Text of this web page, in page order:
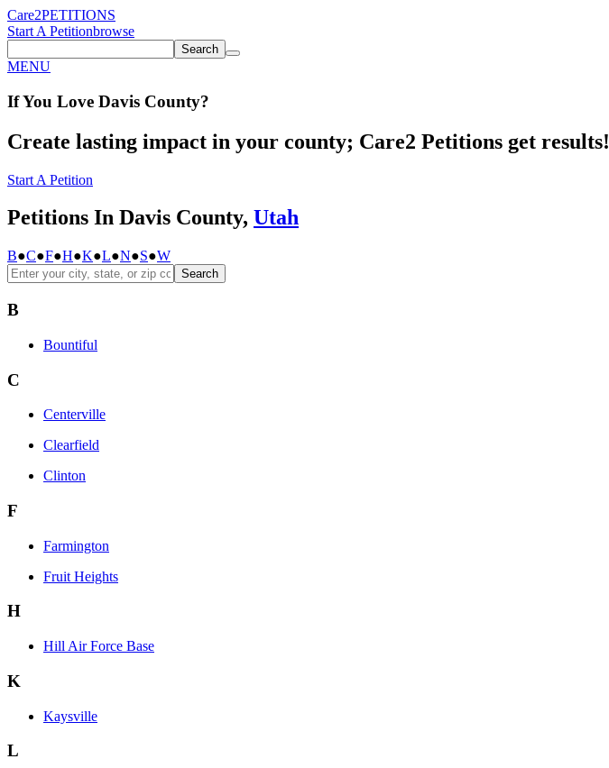
Care2PETITIONS
Start A Petitionbrowse
Search
MENU
If You Love Davis County?
Create lasting impact in your county; Care2 Petitions get results!
Start A Petition
Petitions In Davis County, Utah
B●C●F●H●K●L●N●S●W
Search
B
Bountiful
C
Centerville
Clearfield
Clinton
F
Farmington
Fruit Heights
H
Hill Air Force Base
K
Kaysville
L